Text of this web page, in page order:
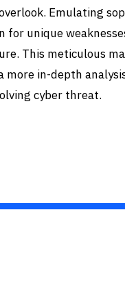
Emulating
unique
This meticulous
more in-depth
cyber threat.